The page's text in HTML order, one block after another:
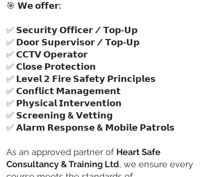
🎯𝗪𝗲 𝗼𝗳𝗳𝗲𝗿:
✅ 𝗦𝗲𝗰𝘂𝗿𝗶𝘁𝘆 𝗢𝗳𝗳𝗶𝗰𝗲𝗿 / 𝗧𝗼𝗽‑𝗨𝗽
✅ 𝗗𝗼𝗼𝗿 𝗦𝘂𝗽𝗲𝗿𝘃𝗶𝘀𝗼𝗿 / 𝗧𝗼𝗽‑𝗨𝗽
✅ 𝗖𝗖𝗧𝗩 𝗢𝗽𝗲𝗿𝗮𝘁𝗼𝗿
✅ 𝗖𝗹𝗼𝘀𝗲 𝗣𝗿𝗼𝘁𝗲𝗰𝘁𝗶𝗼𝗻
✅ 𝗟𝗲𝘃𝗲𝗹 𝟮 𝗙𝗶𝗿𝗲 𝗦𝗮𝗳𝗲𝘁𝘆 𝗣𝗿𝗶𝗻𝗰𝗶𝗽𝗹𝗲𝘀
✅ 𝗖𝗼𝗻𝗳𝗹𝗶𝗰𝘁 𝗠𝗮𝗻𝗮𝗴𝗲𝗺𝗲𝗻𝘁
✅ 𝗣𝗵𝘆𝘀𝗶𝗰𝗮𝗹 𝗜𝗻𝘁𝗲𝗿𝘃𝗲𝗻𝘁𝗶𝗼𝗻
✅ 𝗦𝗰𝗿𝗲𝗲𝗻𝗶𝗻𝗴 & 𝗩𝗲𝘁𝘁𝗶𝗻𝗴
✅𝗔𝗹𝗮𝗿𝗺 𝗥𝗲𝘀𝗽𝗼𝗻𝘀𝗲 & 𝗠𝗼𝗯𝗶𝗹𝗲 𝗣𝗮𝘁𝗿𝗼𝗹𝘀
As an approved partner of Heart Safe
Consultancy & Training Ltd, we ensure every